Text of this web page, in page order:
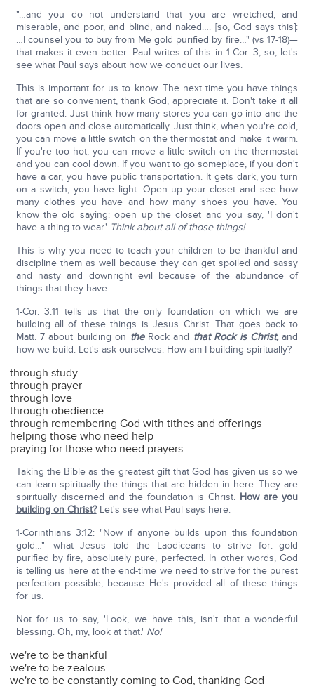
"…and you do not understand that you are wretched, and
miserable, and poor, and blind, and naked…. [so, God says this]:
…I counsel you to buy from Me gold purified by fire…" (vs 17-18)—
that makes it even better. Paul writes of this in 1-Cor. 3, so, let's
see what Paul says about how we conduct our lives.
This is important for us to know. The next time you have things
that are so convenient, thank God, appreciate it. Don't take it all
for granted. Just think how many stores you can go into and the
doors open and close automatically. Just think, when you're cold,
you can move a little switch on the thermostat and make it warm.
If you're too hot, you can move a little switch on the thermostat
and you can cool down. If you want to go someplace, if you don't
have a car, you have public transportation. It gets dark, you turn
on a switch, you have light. Open up your closet and see how
many clothes you have and how many shoes you have. You
know the old saying: open up the closet and you say, 'I don't
have a thing to wear.' Think about all of those things!
This is why you need to teach your children to be thankful and
discipline them as well because they can get spoiled and sassy
and nasty and downright evil because of the abundance of
things that they have.
1-Cor. 3:11 tells us that the only foundation on which we are
building all of these things is Jesus Christ. That goes back to
Matt. 7 about building on theRock and that Rock is Christ,and
how we build. Let's ask ourselves: How am I building spiritually?
through study
through prayer
through love
through obedience
through remembering God with tithes and offerings
helping those who need help
praying for those who need prayers
Taking the Bible as the greatest gift that God has given us so we
can learn spiritually the things that are hidden in here. They are
spiritually discerned and the foundation is Christ. How are you
building on Christ?Let's see what Paul says here:
1-Corinthians 3:12: "Now if anyone builds upon this foundation
gold…"—what Jesus told the Laodiceans to strive for: gold
purified by fire, absolutely pure, perfected. In other words, God
is telling us here at the end-time we need to strive for the purest
perfection possible, because He's provided all of these things
for us.
Not for us to say, 'Look, we have this, isn't that a wonderful
blessing. Oh, my, look at that.' No!
we're to be thankful
we're to be zealous
we're to be constantly coming to God, thanking God